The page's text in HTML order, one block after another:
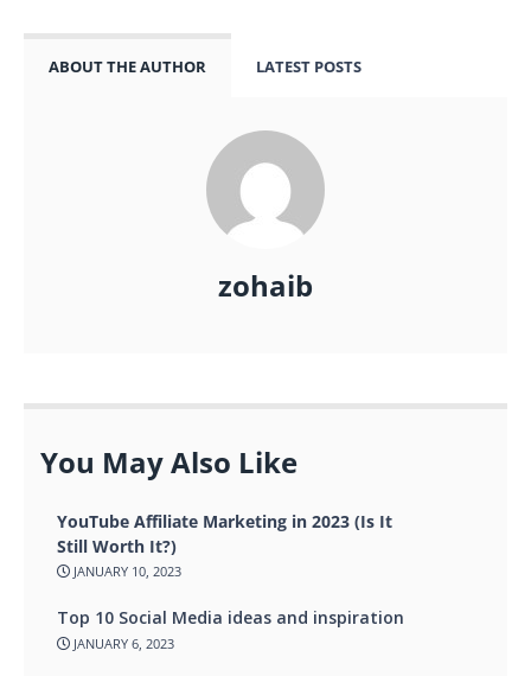
ABOUT THE AUTHOR LATEST POSTS
zohaib
You May Also Like
YouTube Affiliate Marketing in 2023 (Is It
Still Worth It?)
JANUARY 10, 2023
Top 10 Social Media ideas and inspiration
JANUARY 6, 2023